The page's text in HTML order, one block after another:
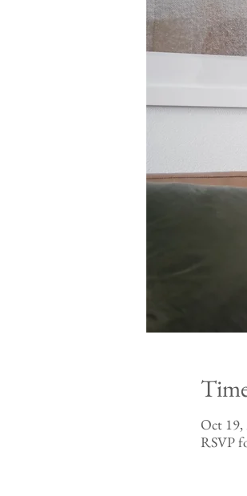
Oct 19,
RSVP